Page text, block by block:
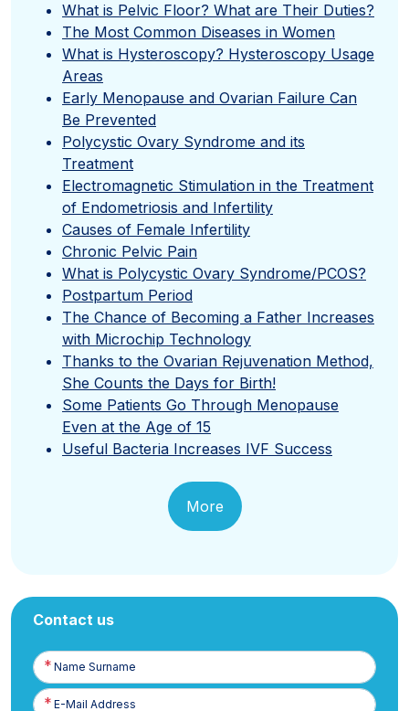
What is Pelvic Floor? What are Their Duties?
The Most Common Diseases in Women
What is Hysteroscopy? Hysteroscopy Usage
Areas
Early Menopause and Ovarian Failure Can
Be Prevented
Polycystic Ovary Syndrome and its
Treatment
Electromagnetic Stimulation in the Treatment
of Endometriosis and Infertility
Causes of Female Infertility
Chronic Pelvic Pain
What is Polycystic Ovary Syndrome/PCOS?
Postpartum Period
The Chance of Becoming a Father Increases
with Microchip Technology
Thanks to the Ovarian Rejuvenation Method,
She Counts the Days for Birth!
Some Patients Go Through Menopause
Even at the Age of 15
Useful Bacteria Increases IVF Success
More
Contact us
Name
Surname
E-